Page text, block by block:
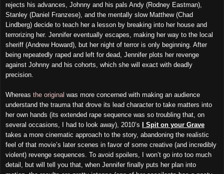
rejects his advances, Johnny and his pals Andy (Rodney Eastman),
Stanley (Daniel Franzese), and the mentally slow Matthew (Chad
Lindberg) decide to teach her a lesson by breaking into her house and
terrorizing her. Jennifer eventually escapes, making her way to the local
sheriff (Andrew Howard), but her night of terror is only beginning. After
being repeatedly raped and left for dead, Jennifer plots her revenge
against Johnny and his cohorts, which she will exact with deadly
precision.
Whereas the original was more concerned with making an audience
understand the trauma that drove its lead character to take matters into
her own hands (its extended rape sequence was so troubling that, on
several occasions, I had to look away), 2010’s
I Spit on your Grave
takes a more cinematic approach to the story, abandoning the realistic
feel of that movie’s later scenes in favor of some creative (and incredibly
violent) revenge sequences. To avoid spoilers, I won’t go into too much
detail, but will tell you that, when Jennifer finally puts her plan into